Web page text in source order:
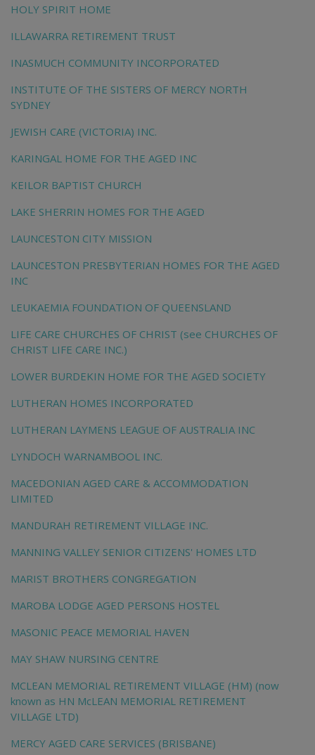
HOLY SPIRIT HOME
ILLAWARRA RETIREMENT TRUST
INASMUCH COMMUNITY INCORPORATED
INSTITUTE OF THE SISTERS OF MERCY NORTH
SYDNEY
JEWISH CARE (VICTORIA) INC.
KARINGAL HOME FOR THE AGED INC
KEILOR BAPTIST CHURCH
LAKE SHERRIN HOMES FOR THE AGED
LAUNCESTON CITY MISSION
LAUNCESTON PRESBYTERIAN HOMES FOR THE AGED
INC
LEUKAEMIA FOUNDATION OF QUEENSLAND
LIFE CARE CHURCHES OF CHRIST (see CHURCHES OF
CHRIST LIFE CARE INC.)
LOWER BURDEKIN HOME FOR THE AGED SOCIETY
LUTHERAN HOMES INCORPORATED
LUTHERAN LAYMENS LEAGUE OF AUSTRALIA INC
LYNDOCH WARNAMBOOL INC.
MACEDONIAN AGED CARE & ACCOMMODATION
LIMITED
MANDURAH RETIREMENT VILLAGE INC.
MANNING VALLEY SENIOR CITIZENS' HOMES LTD
MARIST BROTHERS CONGREGATION
MAROBA LODGE AGED PERSONS HOSTEL
MASONIC PEACE MEMORIAL HAVEN
MAY SHAW NURSING CENTRE
MCLEAN MEMORIAL RETIREMENT VILLAGE (HM) (now
known as HN McLEAN MEMORIAL RETIREMENT
VILLAGE LTD)
MERCY AGED CARE SERVICES (BRISBANE)